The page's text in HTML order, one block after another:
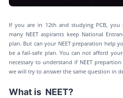
If you are in 12th and studying PCB, you
many NEET aspirants keep National
plan. But can your NEET preparation help
be a fail-safe plan. You can not afford
necessary to understand if NEET
we will try to answer the same question in
What is NEET?